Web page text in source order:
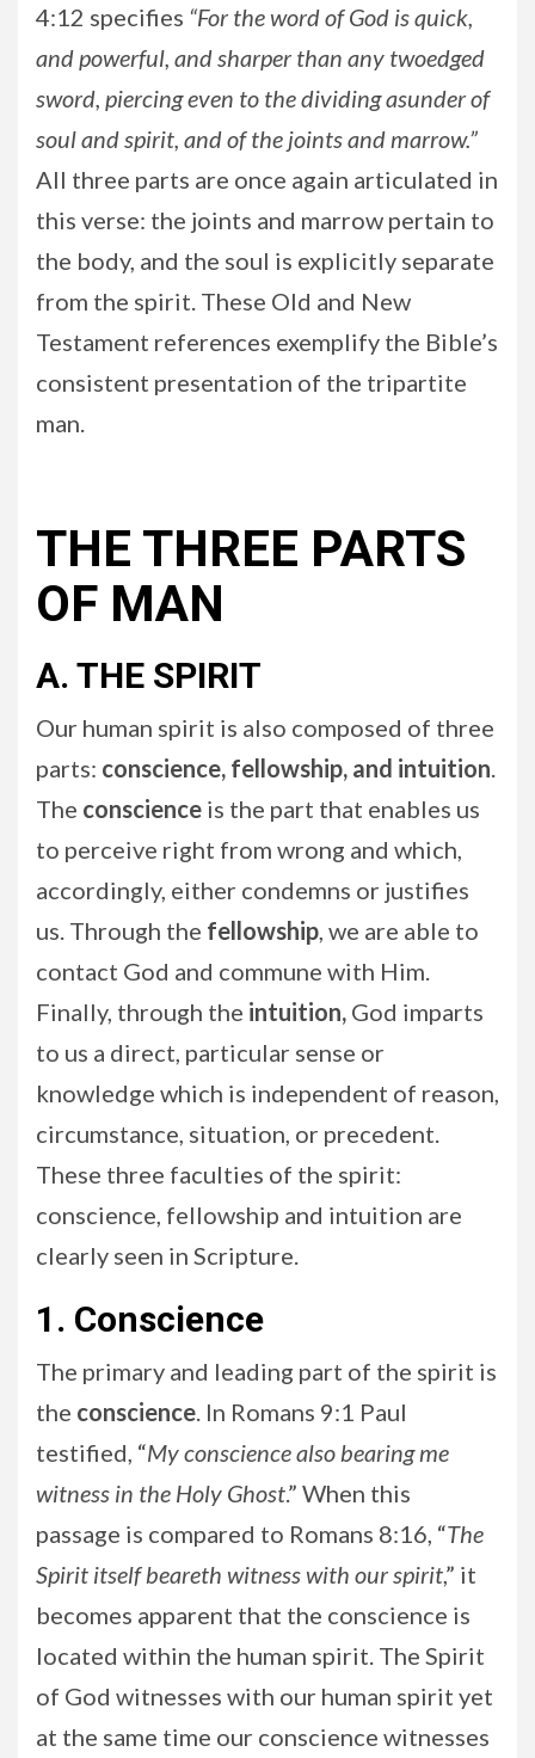
4:12 specifies “For the word of God is quick,
and powerful, and sharper than any twoedged
sword, piercing even to the dividing asunder of
soul and spirit, and of the joints and marrow.”
All three parts are once again articulated in
this verse: the joints and marrow pertain to
the body, and the soul is explicitly separate
from the spirit. These Old and New
Testament references exemplify the Bible’s
consistent presentation of the tripartite
man.
THE THREE PARTS
OF MAN
A. THE SPIRIT
Our human spirit is also composed of three
parts: conscience, fellowship, and intuition
The conscience is the part that enables us
to perceive right from wrong and which,
accordingly, either condemns or justifies
us. Through the fellowship , we are able to
contact God and commune with Him.
Finally, through the intuition, God imparts
to us a direct, particular sense or
knowledge which is independent of reason,
circumstance, situation, or precedent.
These three faculties of the spirit:
conscience, fellowship and intuition are
clearly seen in Scripture.
1. Conscience
The primary and leading part of the spirit is
the conscience . In Romans 9:1 Paul
testified, “My conscience also bearing me
witness in the Holy Ghost.” When this
passage is compared to Romans 8:16, “The
Spirit itself beareth witness with our spirit,” it
becomes apparent that the conscience is
located within the human spirit. The Spirit
of God witnesses with our human spirit yet
at the same time our conscience witnesses